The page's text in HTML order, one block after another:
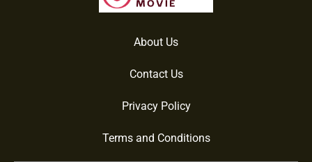
About Us
Contact Us
Privacy Policy
Terms and Conditions